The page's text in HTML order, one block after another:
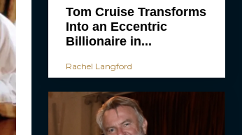
Tom Cruise Transforms
Into an Eccentric
Billionaire in...
Rachel Langford